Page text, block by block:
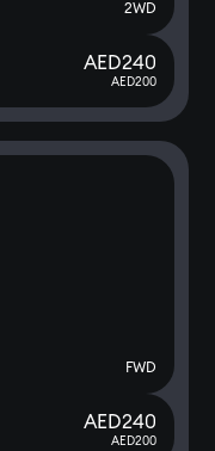
2WD
AED240
AED200
FWD
AED240
AED200